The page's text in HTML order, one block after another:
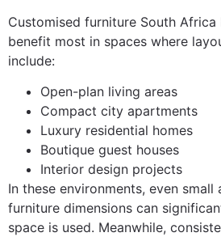
Customised furniture South
benefit most in spaces where
include:
Open-plan living areas
Compact city apartments
Luxury residential homes
Boutique guest houses
Interior design projects
In these environments, even small
furniture dimensions can
space is used. Meanwhile,